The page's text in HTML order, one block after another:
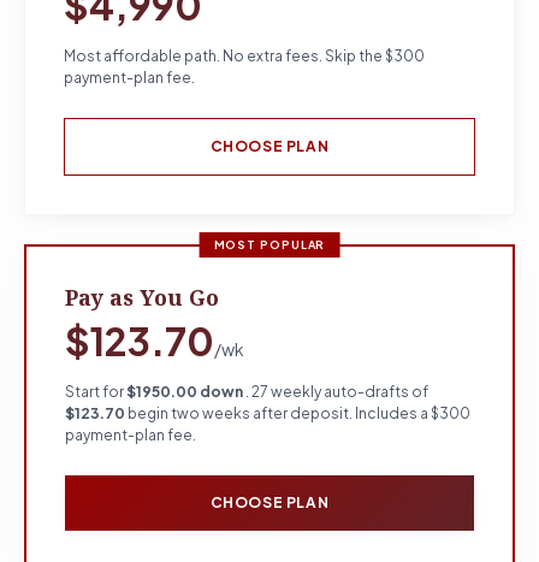
Most affordable path. No extra fees. Skip the $300
payment-plan fee.
CHOOSE PLAN
MOST POPULAR
Pay as You Go
$123.70/wk
Start for$1950.00 down . 27 weekly auto-drafts of
$123.70 begin two weeks after deposit. Includes a $300
payment-plan fee.
CHOOSE PLAN